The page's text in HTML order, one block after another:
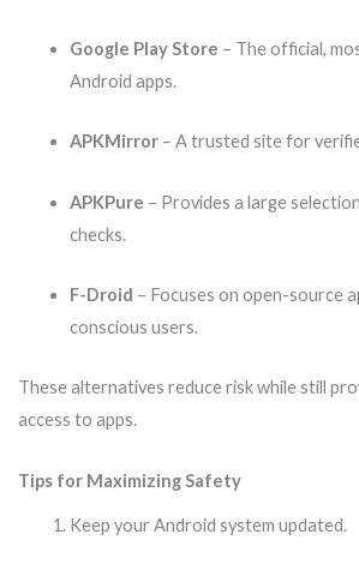
Google Play Store – The official,
Android apps.
APKMirror – A trusted site for
APKPure – Provides a large
checks.
F-Droid – Focuses on open-source
conscious users.
These alternatives reduce risk while still
access to apps.
Tips for Maximizing Safety
Keep your Android system updated.